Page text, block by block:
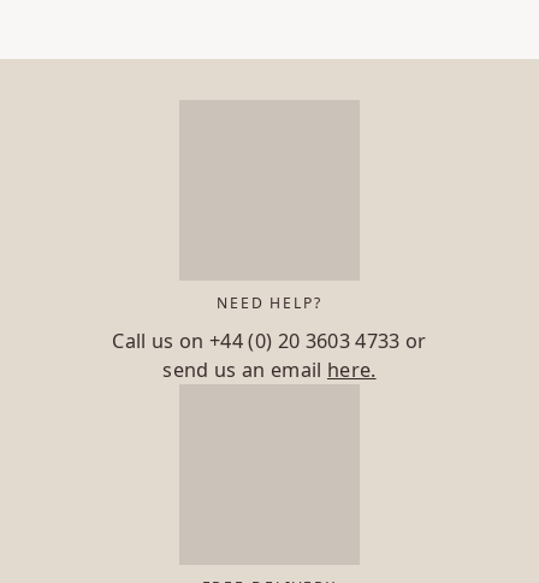
NEED HELP?
Call us on+44 (0) 20 3603 4733 or
send us an email here.